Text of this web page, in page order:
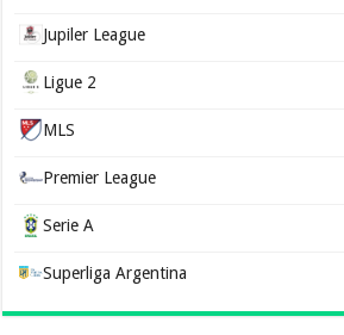
Jupiler League
Ligue 2
MLS
Premier League
Serie A
Superliga Argentina